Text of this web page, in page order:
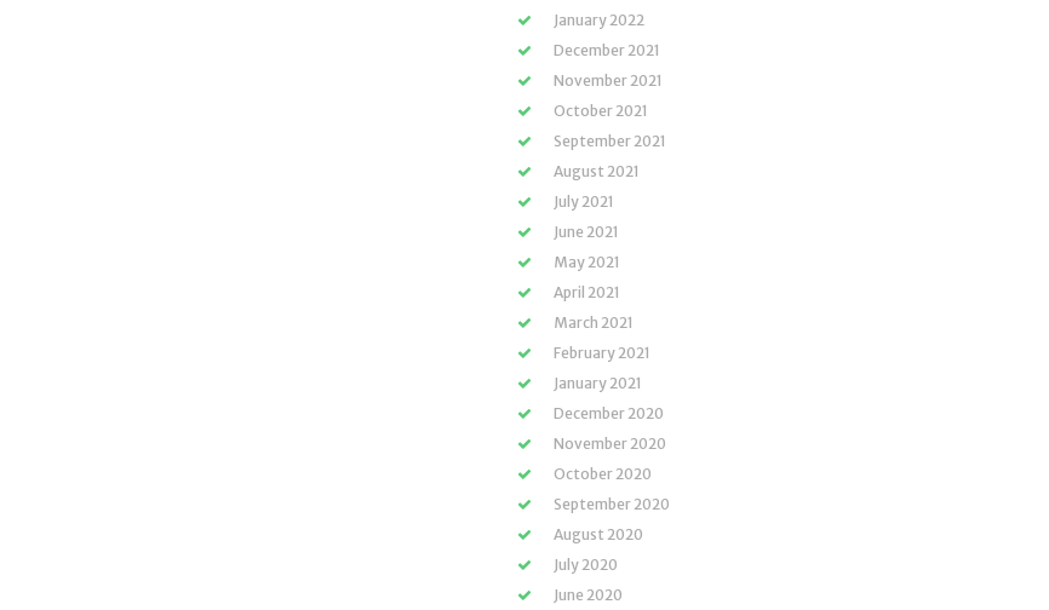
January 2022
December 2021
November 2021
October 2021
September 2021
August 2021
July 2021
June 2021
May 2021
April 2021
March 2021
February 2021
January 2021
December 2020
November 2020
October 2020
September 2020
August 2020
July 2020
June 2020